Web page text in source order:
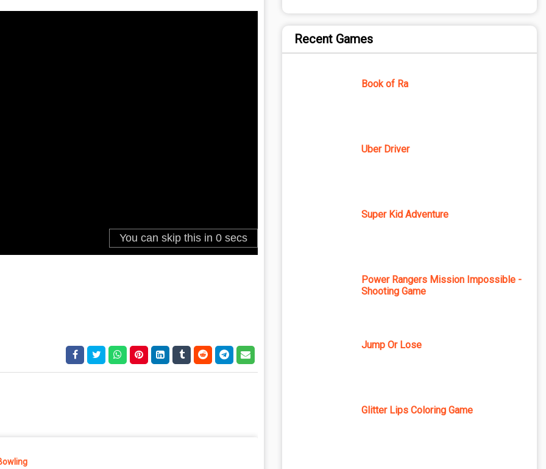
Recent Games
Book of Ra
Uber Driver
Super Kid Adventure
Power Rangers Mission Impossible -
Shooting Game
Jump Or Lose
Glitter Lips Coloring Game